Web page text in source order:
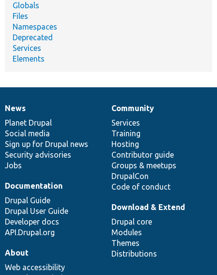
Globals
Files
Namespaces
Deprecated
Services
Elements
News
items
News
Planet Drupal
Social media
Sign up for Drupal news
Security advisories
Jobs
Our
community
Community
Services
Training
Hosting
Contributor guide
Groups & meetups
DrupalCon
Code of conduct
Documentation
Documentation
Drupal Guide
Drupal User Guide
Developer docs
API.Drupal.org
Drupal
code
base
Download & Extend
Drupal core
Modules
Themes
Distributions
Governance
of
community
About
Web accessibility